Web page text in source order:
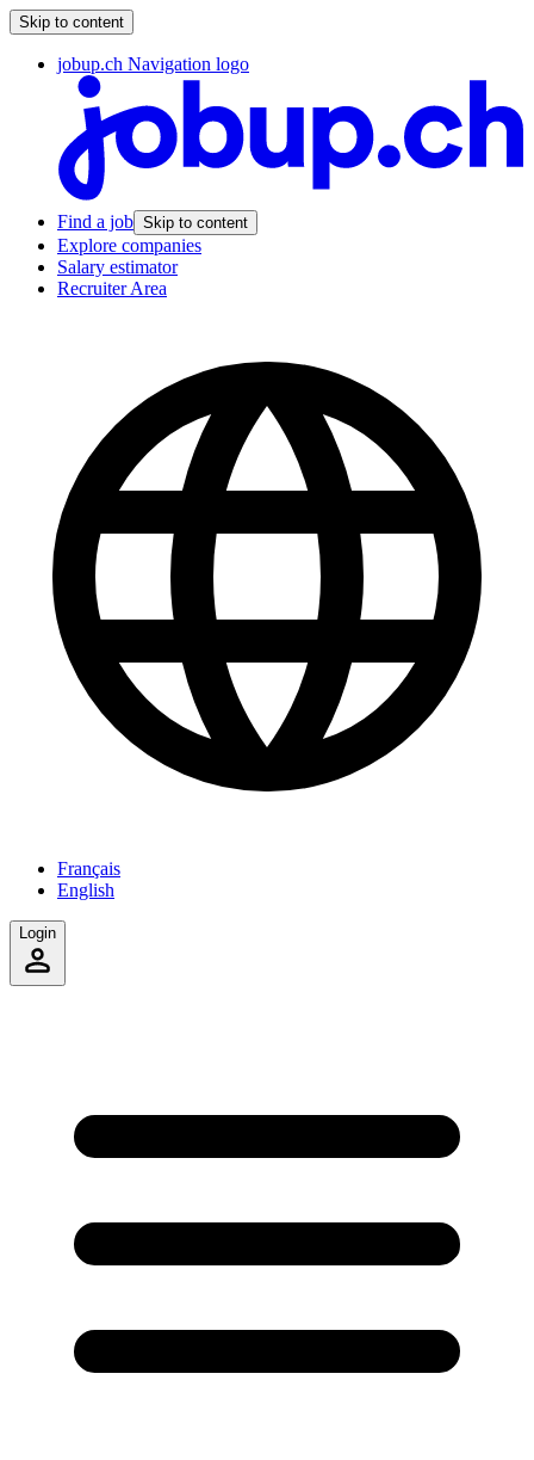
Skip to content
jobup.ch Navigation logo
Find a job Skip to content
Explore companies
Salary estimator
Recruiter Area
Français
English
Login